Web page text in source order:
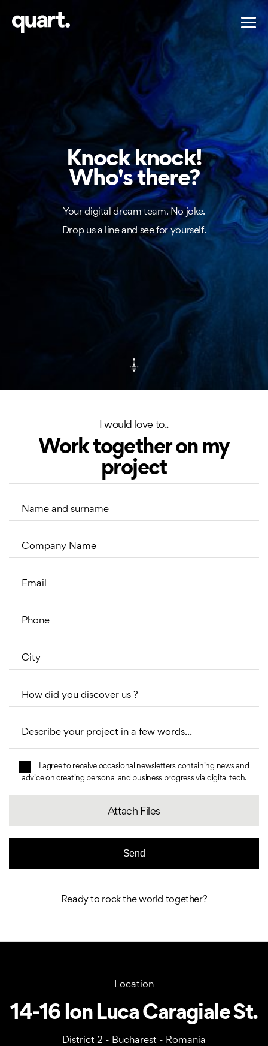
Knock knock!
Who's there?
Your digital dream team. No joke.
Drop us a line and see for yourself.
I would love to..
Work together on my
project
Name and surname
Company Name
Email
Phone
City
How did you discover us ?
Describe your project in a few words...
I agree to receive occasional newsletters containing news and
advice on creating personal and business progress via digital tech.
Attach Files
Ready to rock the world together?
Location
14-16 Ion Luca Caragiale St.
District 2 - Bucharest - Romania